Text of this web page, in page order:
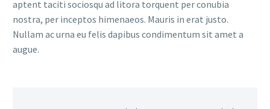
aptent taciti sociosqu ad litora torquent per conubia
nostra, per inceptos himenaeos. Mauris in erat justo.
Nullam ac urna eu felis dapibus condimentum sit amet a
augue.